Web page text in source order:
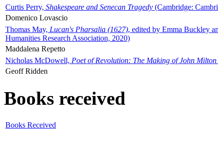
Curtis Perry, Shakespeare and Senecan Tragedy (Cambridge:
Domenico Lovascio
Thomas May, Lucan's Pharsalia (1627), edited by Emma Buckley
Humanities Research Association, 2020)
Maddalena Repetto
Nicholas McDowell, Poet of Revolution: The Making of John Milton
Geoff Ridden
Books received
Books Received